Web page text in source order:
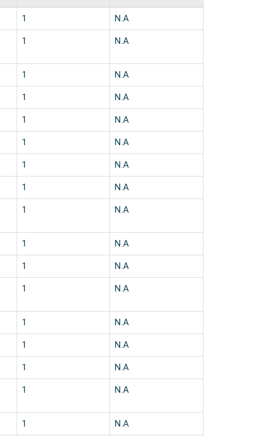
1 N.A
1 N.A
1 N.A
1 N.A
1 N.A
1 N.A
1 N.A
1 N.A
1 N.A
1 N.A
1 N.A
1 N.A
1 N.A
1 N.A
1 N.A
1 N.A
1 N.A